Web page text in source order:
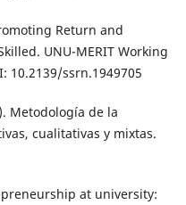
Return and
UNU-MERIT Working
10.2139/ssrn.1949705
Metodología de la
cualitativas y mixtas.
at university: